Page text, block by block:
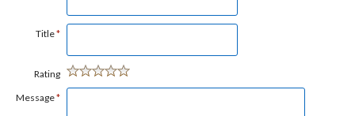
Title*
Rating
Message*